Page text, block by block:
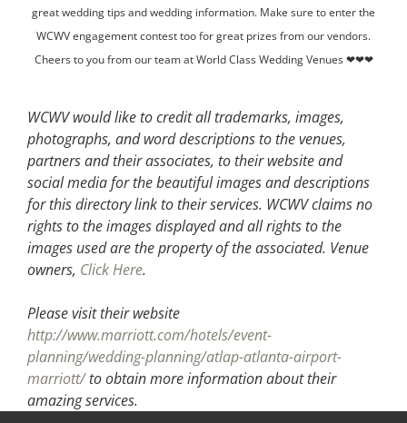
great wedding tips and wedding information. Make sure to enter the
WCWV engagement contest too for great prizes from our vendors.
Cheers to you from our team at World Class Wedding Venues ❤❤❤
WCWV would like to credit all trademarks, images,
photographs, and word descriptions to the venues,
partners and their associates, to their website and
social media for the beautiful images and descriptions
for this directory link to their services. WCWV claims no
rights to the images displayed and all rights to the
images used are the property of the associated. Venue
owners, Click Here.
Please visit their website
http://www.marriott.com/hotels/event-
planning/wedding-planning/atlap-atlanta-airport-
marriott/to obtain more information about their
amazing services.